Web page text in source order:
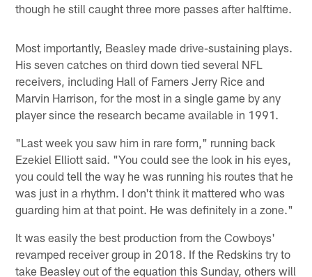
though he still caught three more passes after halftime.
Most importantly, Beasley made drive-sustaining plays.
His seven catches on third down tied several NFL
receivers, including Hall of Famers Jerry Rice and
Marvin Harrison, for the most in a single game by any
player since the research became available in 1991.
"Last week you saw him in rare form," running back
Ezekiel Elliott said. "You could see the look in his eyes,
you could tell the way he was running his routes that he
was just in a rhythm. I don't think it mattered who was
guarding him at that point. He was definitely in a zone."
It was easily the best production from the Cowboys'
revamped receiver group in 2018. If the Redskins try to
take Beasley out of the equation this Sunday, others will